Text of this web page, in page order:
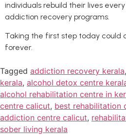
individuals rebuild their lives
addiction recovery programs.
Taking the first step today could
forever.
Tagged addiction recovery kerala,
kerala, alcohol detox centre
alcohol rehabilitation centre in
centre calicut, best rehabilitation
addiction centre calicut,
sober living kerala